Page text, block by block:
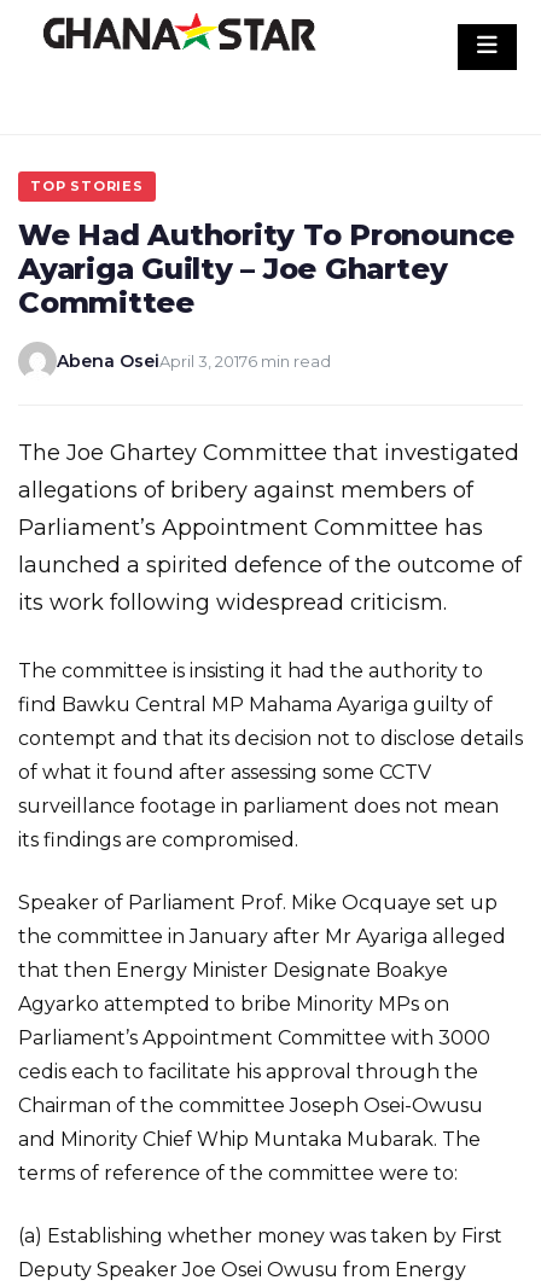
TOP STORIES
We Had Authority To Pronounce
Ayariga Guilty – Joe Ghartey
Committee
Abena OseiApril 3, 20176 min read
The Joe Ghartey Committee that investigated
allegations of bribery against members of
Parliament’s Appointment Committee has
launched a spirited defence of the outcome of
its work following widespread criticism.
The committee is insisting it had the authority to
find Bawku Central MP Mahama Ayariga guilty of
contempt and that its decision not to disclose details
of what it found after assessing some CCTV
surveillance footage in parliament does not mean
its findings are compromised.
Speaker of Parliament Prof. Mike Ocquaye set up
the committee in January after Mr Ayariga alleged
that then Energy Minister Designate Boakye
Agyarko attempted to bribe Minority MPs on
Parliament’s Appointment Committee with 3000
cedis each to facilitate his approval through the
Chairman of the committee Joseph Osei-Owusu
and Minority Chief Whip Muntaka Mubarak. The
terms of reference of the committee were to:
(a) Establishing whether money was taken by First
Deputy Speaker Joe Osei Owusu from Energy